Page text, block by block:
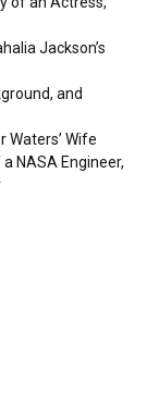
Jackson’s
and
Waters’ Wife
NASA Engineer,